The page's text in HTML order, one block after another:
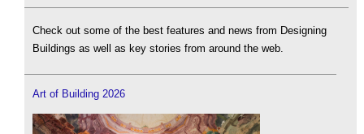
Check out some of the best features and news from Designing
Buildings as well as key stories from around the web.
Art of Building 2026